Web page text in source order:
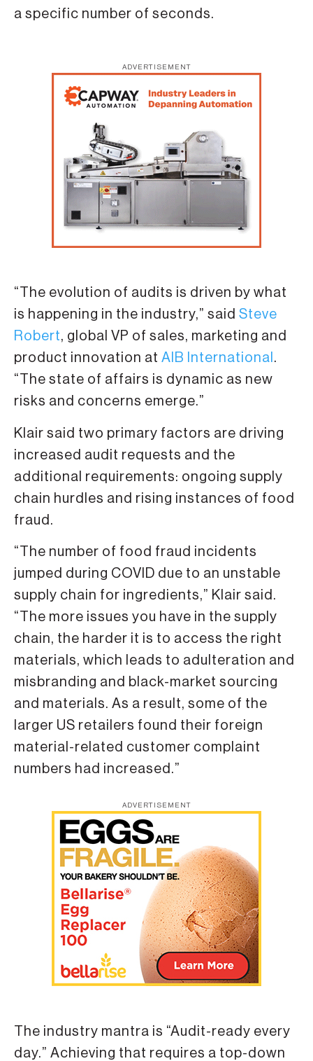
a specific number of seconds.
ADVERTISEMENT
“The evolution of audits is driven by what
is happening in the industry,” said Steve
Robert, global VP of sales, marketing and
product innovation at AIB International .
“The state of affairs is dynamic as new
risks and concerns emerge.”
Klair said two primary factors are driving
increased audit requests and the
additional requirements: ongoing supply
chain hurdles and rising instances of food
fraud.
“The number of food fraud incidents
jumped during COVID due to an unstable
supply chain for ingredients,” Klair said.
“The more issues you have in the supply
chain, the harder it is to access the right
materials, which leads to adulteration and
misbranding and black-market sourcing
and materials. As a result, some of the
larger US retailers found their foreign
material-related customer complaint
numbers had increased.”
ADVERTISEMENT
The industry mantra is “Audit-ready every
day.” Achieving that requires a top-down